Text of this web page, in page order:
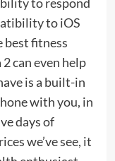
to respond
to iOS
best fitness
can even help
is a built-in
with you, in
days of
we’ve see, it